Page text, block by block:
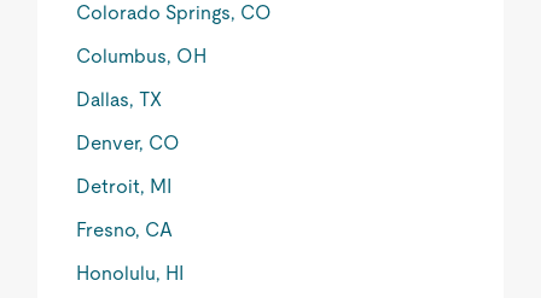
Colorado Springs, CO
Columbus, OH
Dallas, TX
Denver, CO
Detroit, MI
Fresno, CA
Honolulu, HI